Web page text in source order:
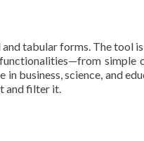
tabular forms. The tool
business, science, and
and filter it.